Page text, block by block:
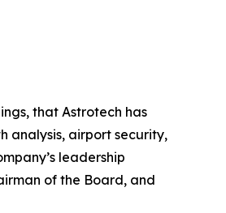
that Astrotech has
analysis, airport security,
leadership
of the Board, and